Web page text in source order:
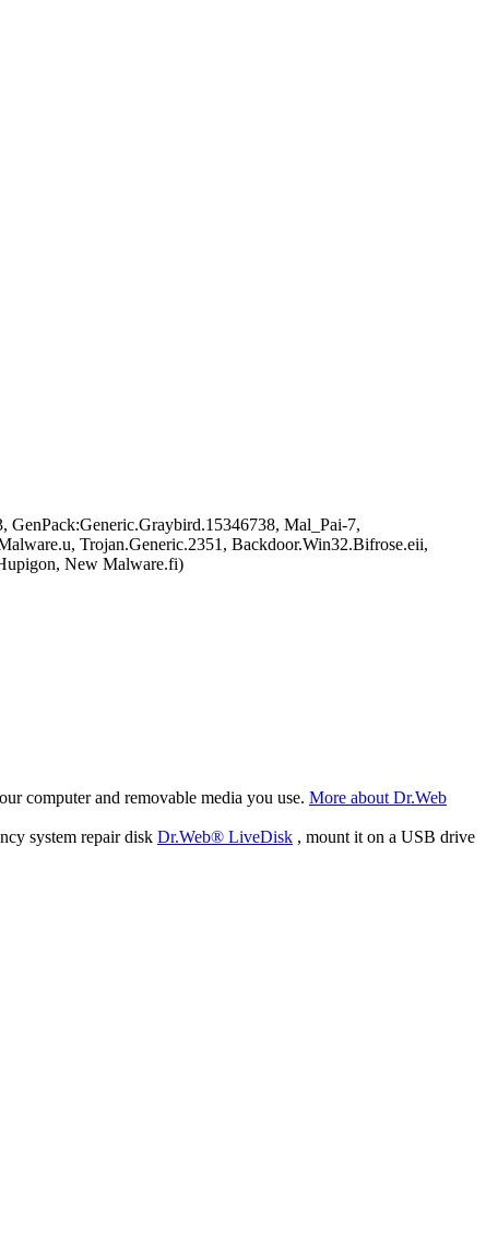
Mal_Pai-7,
Trojan.Generic.2351, Backdoor.Win32.Bifrose.eii,
New Malware.fi)
computer and removable media you use. More about Dr.Web
system repair disk Dr.Web® LiveDisk , mount it on a USB drive